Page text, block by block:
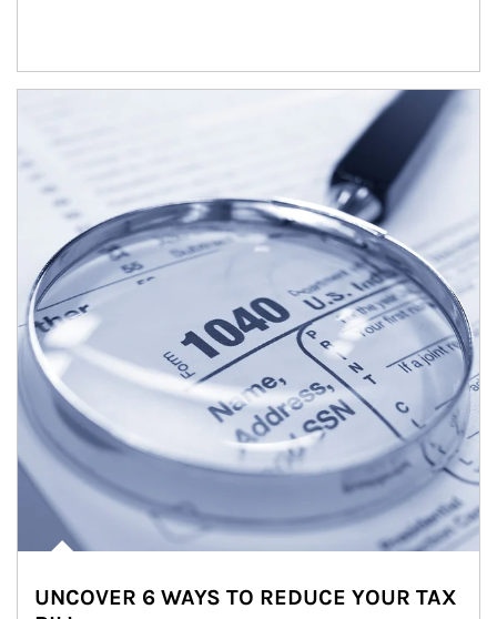
UNCOVER 6 WAYS TO REDUCE YOUR TAX